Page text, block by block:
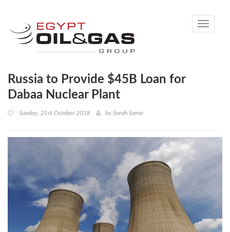
Toggle
Russia to Provide $45B Loan for
Dabaa Nuclear Plant
Sunday, 21st October 2018 by Sarah Samir